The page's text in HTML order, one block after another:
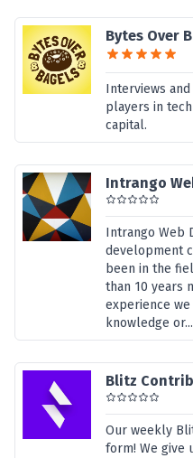
Bytes Over
Interviews
players in
capital.
Intrango
Intrango Web
development
been in the
than 10 years
experience
knowledge or...
Blitz
Our weekly
form! We give